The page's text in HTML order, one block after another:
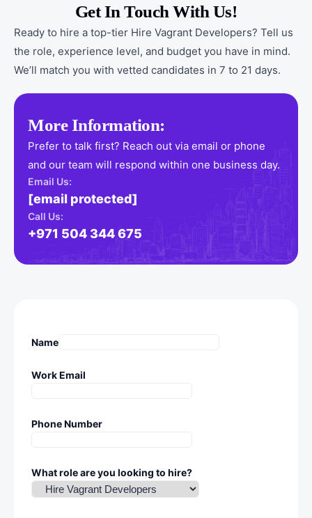
Get In Touch With Us!
Ready to hire a top-tier Hire Vagrant Developers? Tell us
the role, experience level, and budget you have in mind.
We’ll match you with vetted candidates in 7 to 21 days.
More Information:
Prefer to talk first? Reach out via email or phone
and our team will respond within one business day.
Email Us:
[email protected]
Call Us:
+971 504 344 675
Name
Work Email
Phone Number
What role are you looking to hire?